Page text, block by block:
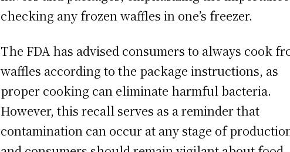
checking any frozen waffles in one’s freezer.
The FDA has advised consumers to always cook
waffles according to the package instructions, as
proper cooking can eliminate harmful bacteria.
However, this recall serves as a reminder that
contamination can occur at any stage of